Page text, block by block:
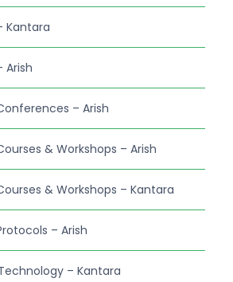
Kantara
Arish
– Arish
& Workshops – Arish
& Workshops – Kantara
– Arish
– Kantara